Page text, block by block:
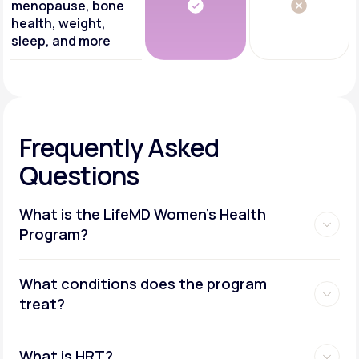
menopause, bone
health, weight,
sleep, and more
Frequently Asked
Questions
What is the LifeMD Women's Health
Program?
What conditions does the program
treat?